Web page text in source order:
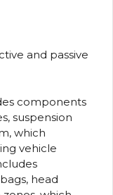
and passive
components
suspension
which
vehicle
head